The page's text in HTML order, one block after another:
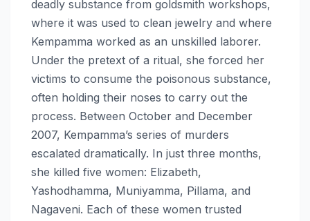
deadly substance from goldsmith workshops,
where it was used to clean jewelry and where
Kempamma worked as an unskilled laborer.
Under the pretext of a ritual, she forced her
victims to consume the poisonous substance,
often holding their noses to carry out the
process. Between October and December
2007, Kempamma’s series of murders
escalated dramatically. In just three months,
she killed five women: Elizabeth,
Yashodhamma, Muniyamma, Pillama, and
Nagaveni. Each of these women trusted